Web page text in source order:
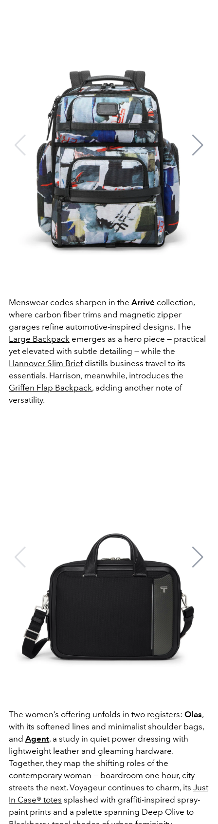
Menswear codes sharpen in the Arrivé collection,
where carbon fiber trims and magnetic zipper
garages refine automotive-inspired designs. The
Large Backpack emerges as a hero piece — practical
yet elevated with subtle detailing — while the
Hannover Slim Briefdistills business travel to its
essentials. Harrison, meanwhile, introduces the
Griffen Flap Backpack, adding another note of
versatility.
The women’s offering unfolds in two registers: Olas,
with its softened lines and minimalist shoulder bags,
and Agent, a study in quiet power dressing with
lightweight leather and gleaming hardware.
Together, they map the shifting roles of the
contemporary woman — boardroom one hour, city
streets the next. Voyageur continues to charm, its Just
In Case® totes splashed with graffiti-inspired spray-
paint prints and a palette spanning Deep Olive to